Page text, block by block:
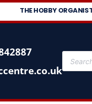
THE HOBBY